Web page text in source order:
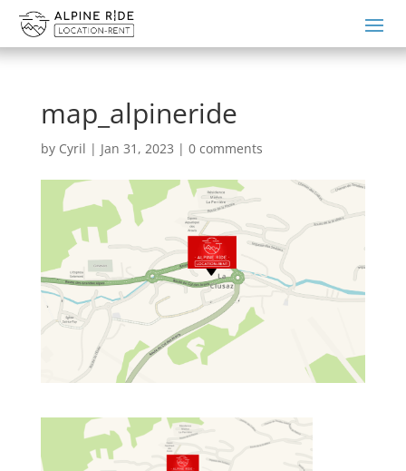
map_alpineride
by Cyril | Jan 31, 2023 | 0 comments